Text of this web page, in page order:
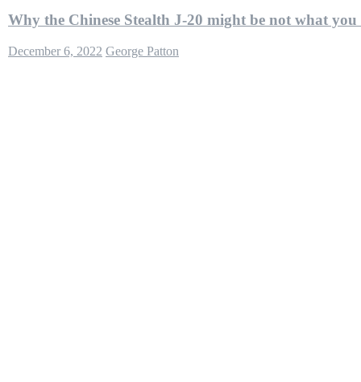
Why the Chinese Stealth J-20 might be not what
December 6, 2022 George Patton